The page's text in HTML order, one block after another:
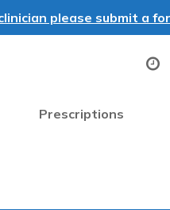
please submit a
Prescriptions